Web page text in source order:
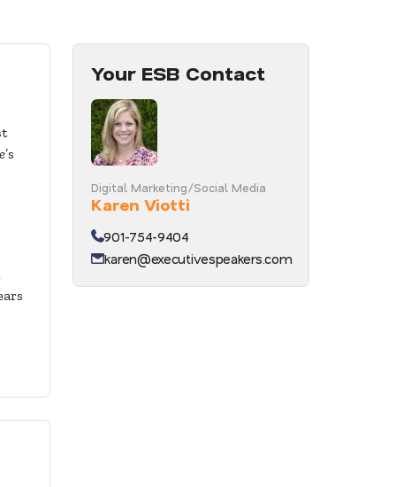
’s
Your ESB Contact
Digital Marketing/Social Media
Karen Viotti
901-754-9404
karen@executivespeakers.com